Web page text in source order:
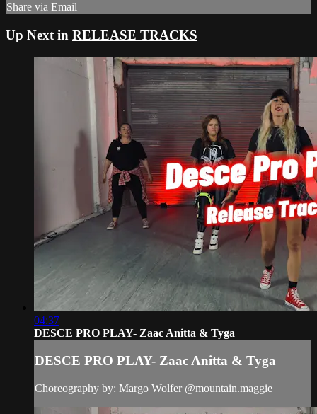
Share via Email
Up Next in RELEASE TRACKS
04:37
DESCE PRO PLAY- Zaac Anitta & Tyga
DESCE PRO PLAY- Zaac Anitta & Tyga
Choreography by: Margo Wolfer @mountain.maggie